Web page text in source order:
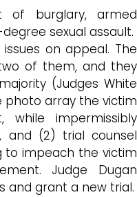
of burglary, armed
sexual assault.
on appeal. The
of them, and they
(Judges White
photo array the victim
impermissibly
and (2) trial counsel
to impeach the victim
Judge Dugan
and grant a new trial.